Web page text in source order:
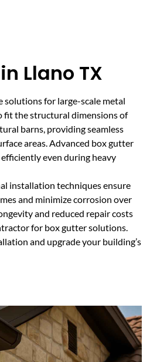
Llano TX
for large-scale metal
fit the structural dimensions of
barns, providing seamless
areas. Advanced box gutter
even during heavy
installation techniques ensure
and minimize corrosion over
and reduced repair costs
for box gutter solutions.
and upgrade your building’s